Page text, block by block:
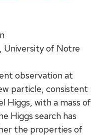
University of Notre
observation at
particle, consistent
Higgs, with a mass of
Higgs search has
the properties of